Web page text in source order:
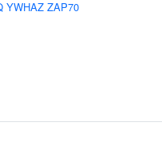
YWHAZ ZAP70